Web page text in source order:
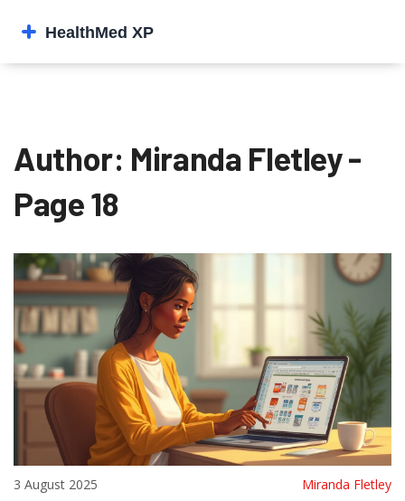
Author: Miranda Fletley -
Page 18
3 August 2025 Miranda Fletley